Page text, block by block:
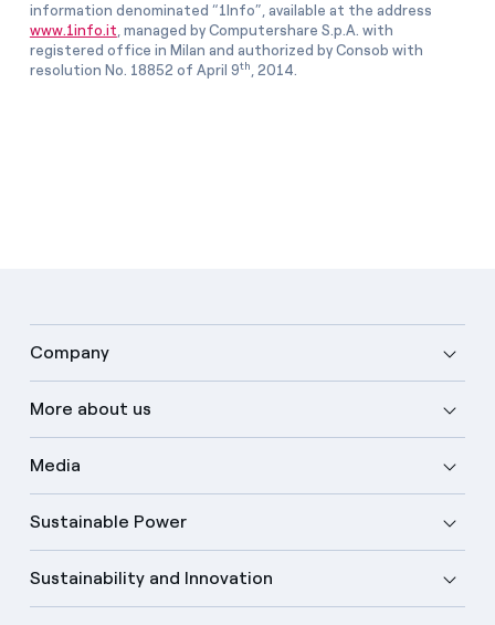
information denominated “1Info”, available at the address
www.1info.it , managed by Computershare S.p.A. with
registered office in Milan and authorized by Consob with
resolution No. 18852 of April 9th , 2014.
Company
More about us
Media
Sustainable Power
Sustainability and Innovation